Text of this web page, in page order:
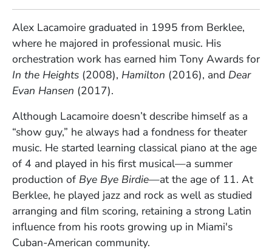
Alex Lacamoire graduated in 1995 from Berklee,
where he majored in professional music. His
orchestration work has earned him Tony Awards for
In the Heights (2008), Hamilton (2016), and Dear
Evan Hansen (2017).
Although Lacamoire doesn’t describe himself as a
“show guy,” he always had a fondness for theater
music. He started learning classical piano at the age
of 4 and played in his first musical—a summer
production of Bye Bye Birdie—at the age of 11. At
Berklee, he played jazz and rock as well as studied
arranging and film scoring, retaining a strong Latin
influence from his roots growing up in Miami's
Cuban-American community.